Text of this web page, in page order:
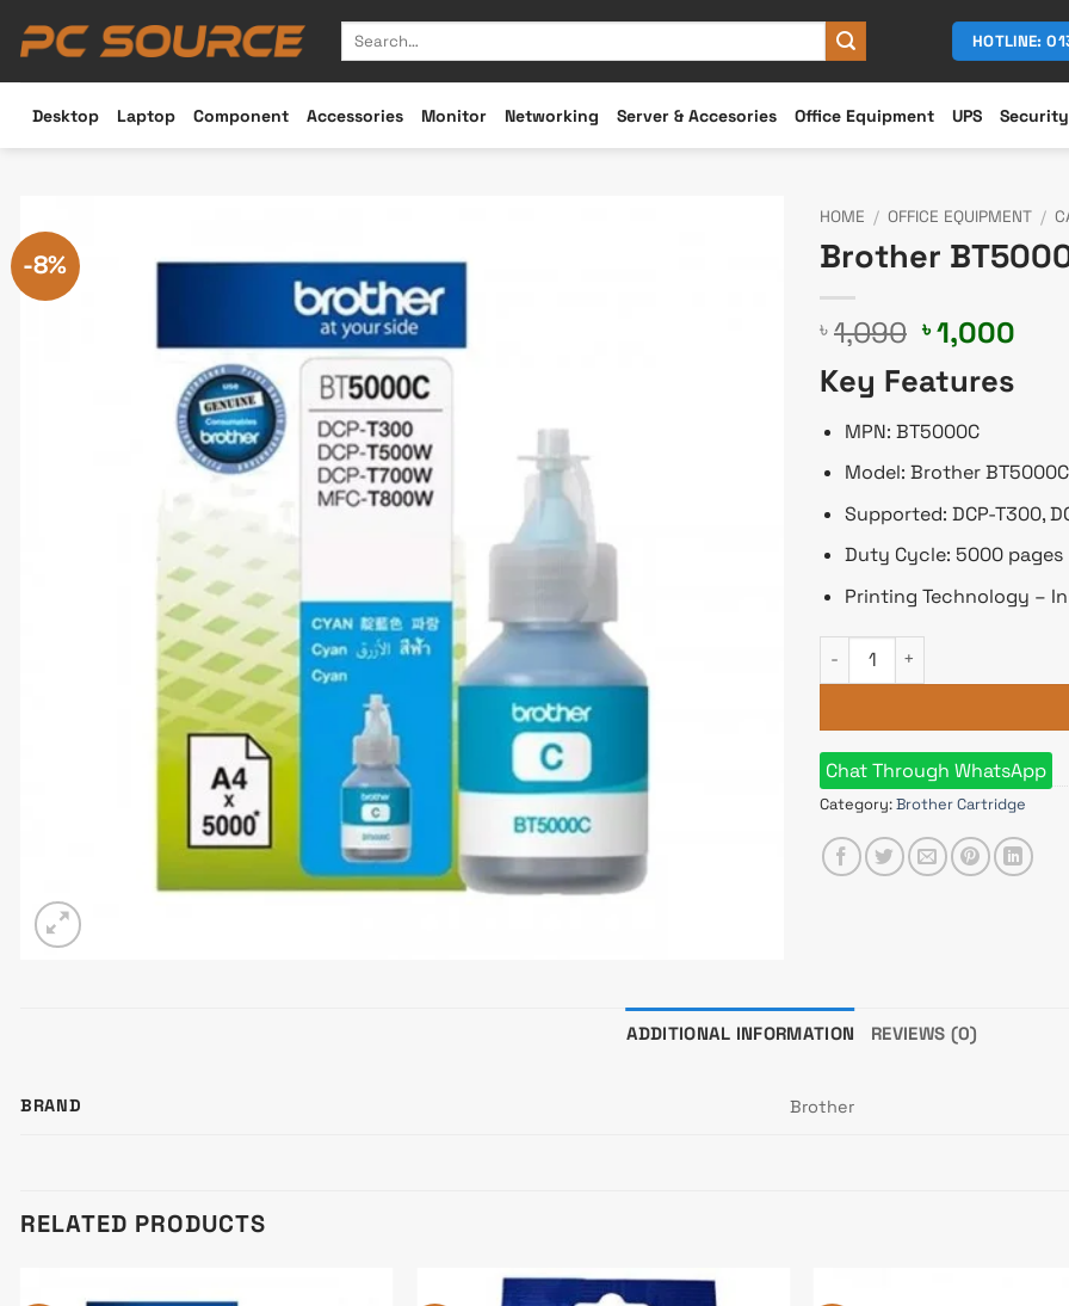
Search
HOTLINE:
Desktop Laptop Component Accessories Monitor Networking Server & Accesories Office Equipment UPS Security
-8%
HOME / OFFICE EQUIPMENT /
Brother
৳ 1,090 Original
price
was:
৳ 1,090.
৳1,000
Key Features
MPN: BT5000C
Model: Brother BT5000C
Supported: DCP-T300,
Duty Cycle: 5000 pages
Printing Technology –
Brother BT5000C Cyan Ink
Chat Through WhatsApp
Category:Brother Cartridge
ADDITIONAL INFORMATION REVIEWS (0)
BRAND Brother
RELATED PRODUCTS